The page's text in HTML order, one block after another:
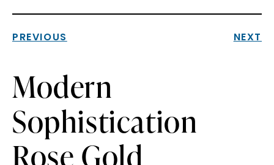
PREVIOUS NEXT
Modern
Sophistication
Rose Gold